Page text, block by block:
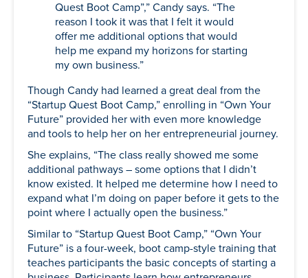
Quest Boot Camp”,” Candy says. “The
reason I took it was that I felt it would
offer me additional options that would
help me expand my horizons for starting
my own business.”
Though Candy had learned a great deal from the
“Startup Quest Boot Camp,” enrolling in “Own Your
Future” provided her with even more knowledge
and tools to help her on her entrepreneurial journey.
She explains, “The class really showed me some
additional pathways – some options that I didn’t
know existed. It helped me determine how I need to
expand what I’m doing on paper before it gets to the
point where I actually open the business.”
Similar to “Startup Quest Boot Camp,” “Own Your
Future” is a four-week, boot camp-style training that
teaches participants the basic concepts of starting a